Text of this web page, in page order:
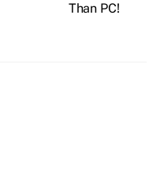
Than PC!